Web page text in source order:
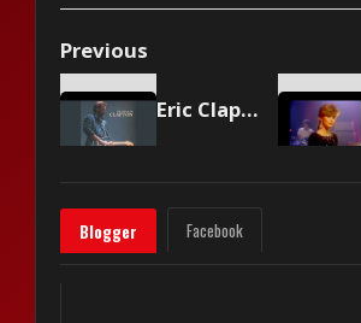
Previous
Eric Clapton - Lay Down Sally
Blogger Facebook